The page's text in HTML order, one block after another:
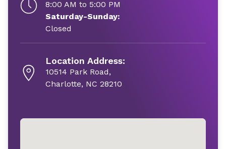
8:00 AM to 5:00 PM
Saturday-Sunday:
Closed
Location Address:
10514 Park Road,
Charlotte, NC 28210